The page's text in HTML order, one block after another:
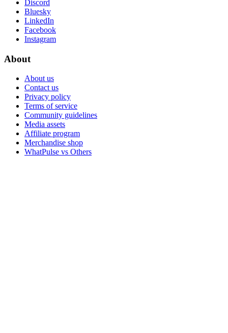
Discord
Bluesky
LinkedIn
Facebook
Instagram
About
About us
Contact us
Privacy policy
Terms of service
Community guidelines
Media assets
Affiliate program
Merchandise shop
WhatPulse vs Others